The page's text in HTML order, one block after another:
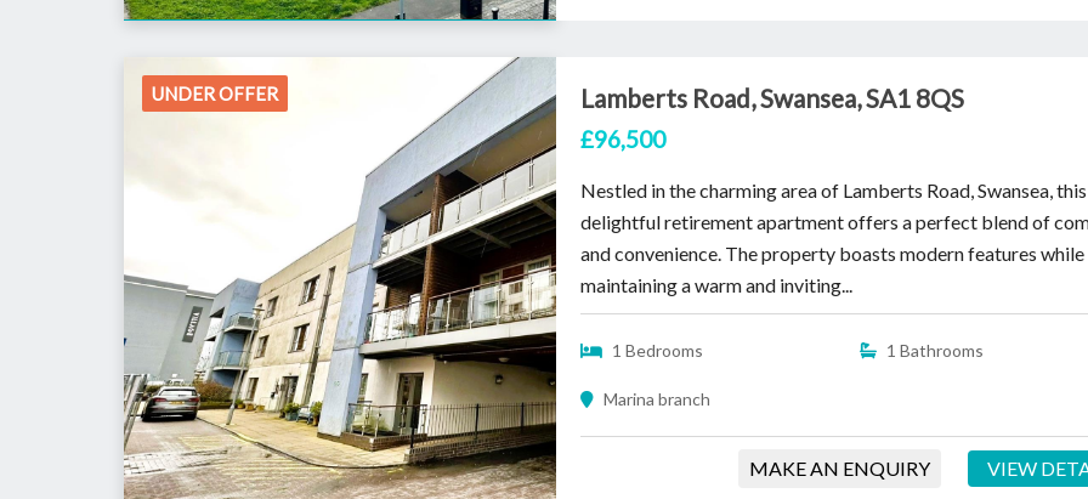
UNDER OFFER Lamberts Road, Swansea, SA1 8QS
£96,500
Nestled in the charming area of Lamberts Road, Swansea, this
delightful retirement apartment offers a perfect blend of
and convenience. The property boasts modern features while
maintaining a warm and inviting...
1 Bedrooms 1 Bathrooms
Marina branch
MAKE AN ENQUIRY VIEW